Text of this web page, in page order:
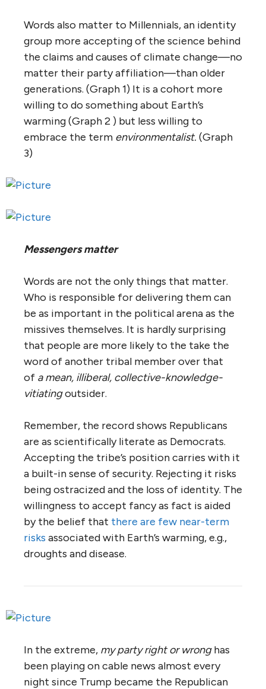
Words also matter to Millennials, an identity
group more accepting of the science behind
the claims and causes of climate change—no
matter their party affiliation—than older
generations. (Graph 1) It is a cohort more
willing to do something about Earth’s
warming (Graph 2 ) but less willing to
embrace the term environmentalist. (Graph
3)
Messengers matter
Words are not the only things that matter.
Who is responsible for delivering them can
be as important in the political arena as the
missives themselves. It is hardly surprising
that people are more likely to the take the
word of another tribal member over that
of a mean, illiberal, collective-knowledge-
vitiatingoutsider.
Remember, the record shows Republicans
are as scientifically literate as Democrats.
Accepting the tribe’s position carries with it
a built-in sense of security. Rejecting it risks
being ostracized and the loss of identity. The
willingness to accept fancy as fact is aided
by the belief that there are few near-term
risks associated with Earth’s warming, e.g.,
droughts and disease.
In the extreme, my party right or wronghas
been playing on cable news almost every
night since Trump became the Republican